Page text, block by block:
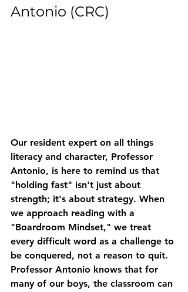
Antonio (CRC)
Our resident expert on all things
literacy and character, Professor
Antonio, is here to remind us that
"holding fast" isn't just about
strength; it's about strategy. When
we approach reading with a
"Boardroom Mindset," we treat
every difficult word as a challenge to
be conquered, not a reason to quit.
Professor Antonio knows that for
many of our boys, the classroom can